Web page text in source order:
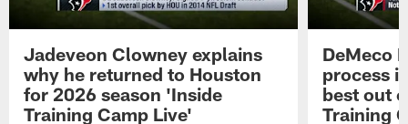
Jadeveon Clowney explains
why he returned to Houston
for 2026 season 'Inside
Training Camp Live'
DeMeco
process
best out
Training